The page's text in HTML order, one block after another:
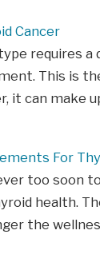
Cancer
requires
This is
it can make
For
too soon
health.
the